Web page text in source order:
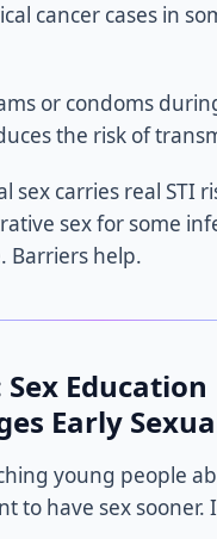
cancer cases in
or condoms
the risk of
sex carries real STI
sex for some
Barriers help.
Education
Early
young people
to have sex sooner.